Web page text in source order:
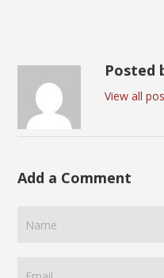
Posted
View all
Add a Comment